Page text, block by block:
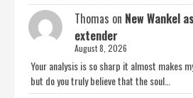
Thomas on New Wankel
extender
August 8, 2026
Your analysis is so sharp it almost makes
but do you truly believe that the soul…